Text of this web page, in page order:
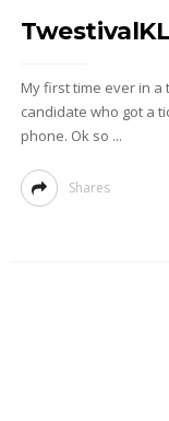
My first time ever in
candidate who got a
phone. Ok so ...
Shares